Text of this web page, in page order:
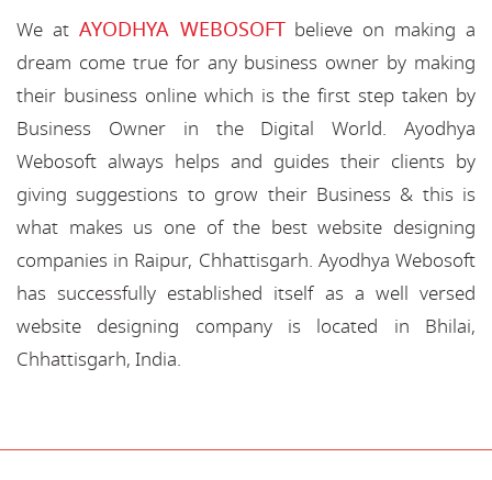
We at AYODHYA WEBOSOFTbelieve on making a
dream come true for any business owner by making
their business online which is the first step taken by
Business Owner in the Digital World. Ayodhya
Webosoft always helps and guides their clients by
giving suggestions to grow their Business & this is
what makes us one of the best website designing
companies in Raipur, Chhattisgarh. Ayodhya Webosoft
has successfully established itself as a well versed
website designing company is located in Bhilai,
Chhattisgarh, India.